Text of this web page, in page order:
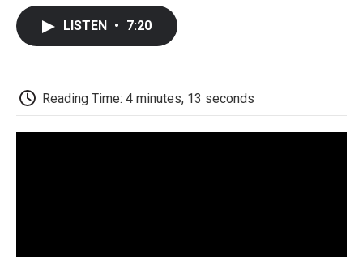
LISTEN • 7:20
Reading Time: 4 minutes, 13 seconds